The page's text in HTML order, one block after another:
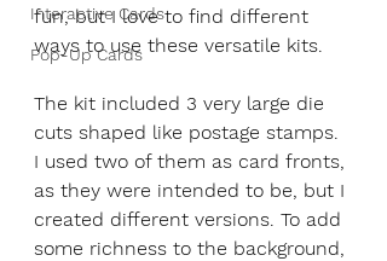
Interactive Cards
Pop-Up Cards
fun, but I love to find different
ways to use these versatile kits.
The kit included 3 very large die
cuts shaped like postage stamps.
I used two of them as card fronts,
as they were intended to be, but I
created different versions. To add
some richness to the background,